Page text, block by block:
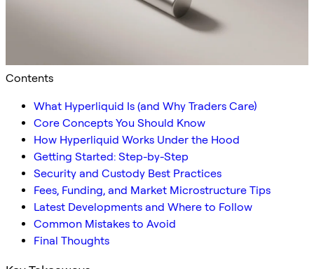
Contents
What Hyperliquid Is (and Why Traders Care)
Core Concepts You Should Know
How Hyperliquid Works Under the Hood
Getting Started: Step-by-Step
Security and Custody Best Practices
Fees, Funding, and Market Microstructure Tips
Latest Developments and Where to Follow
Common Mistakes to Avoid
Final Thoughts